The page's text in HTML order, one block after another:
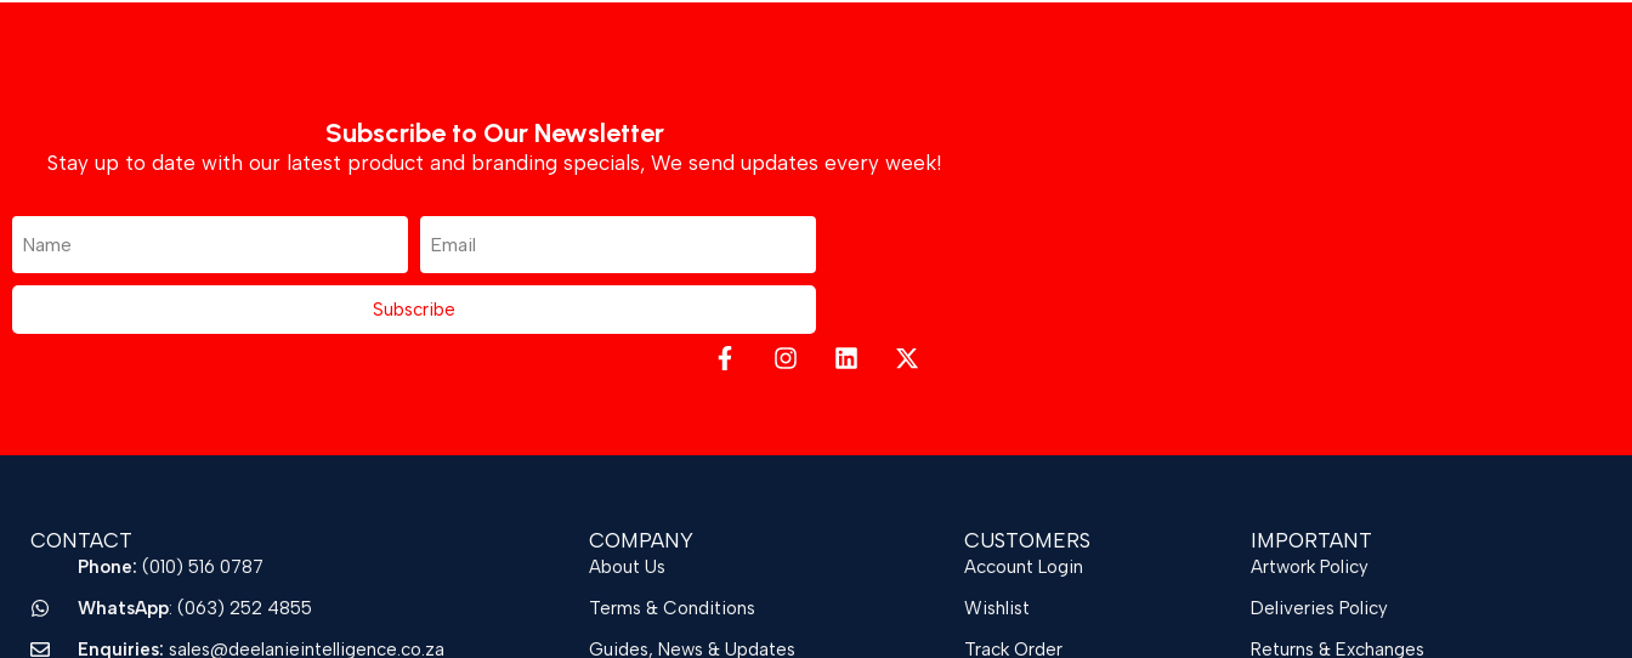
Subscribe to Our Newsletter
Stay up to date with our latest product and branding specials, We send updates every week!
Subscribe
CONTACT
Phone: (010) 516 0787
WhatsApp: (063) 252 4855
Enquiries: sales@deelanieintelligence.co.za
COMPANY
About Us
Terms & Conditions
Guides, News & Updates
CUSTOMERS
Account Login
Wishlist
Track Order
IMPORTANT
Artwork Policy
Deliveries Policy
Returns & Exchanges